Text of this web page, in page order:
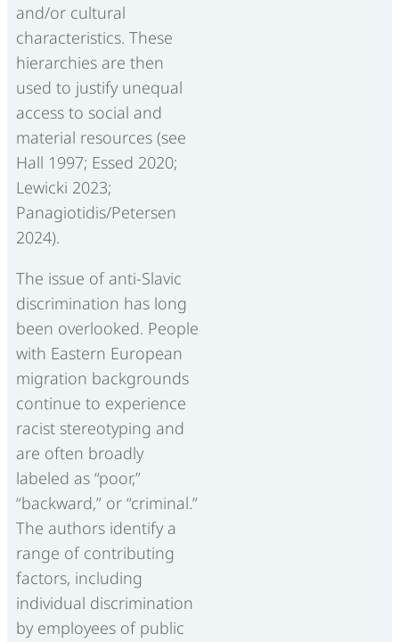
and/or cultural
characteristics. These
hierarchies are then
used to justify unequal
access to social and
material resources (see
Hall 1997; Essed 2020;
Lewicki 2023;
Panagiotidis/Petersen
2024).
The issue of anti-Slavic
discrimination has long
been overlooked. People
with Eastern European
migration backgrounds
continue to experience
racist stereotyping and
are often broadly
labeled as “poor,”
“backward,” or “criminal.”
The authors identify a
range of contributing
factors, including
individual discrimination
by employees of public